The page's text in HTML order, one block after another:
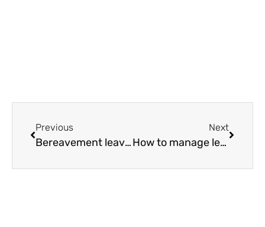
Previous
Bereavement leave: how to support grieving staff
Next
How to manage leave of absence